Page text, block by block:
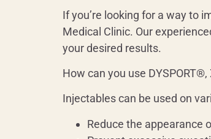
If you’re looking for a way to
Medical Clinic. Our
your desired results.
How can you use
Injectables can be used on
Reduce the appearance